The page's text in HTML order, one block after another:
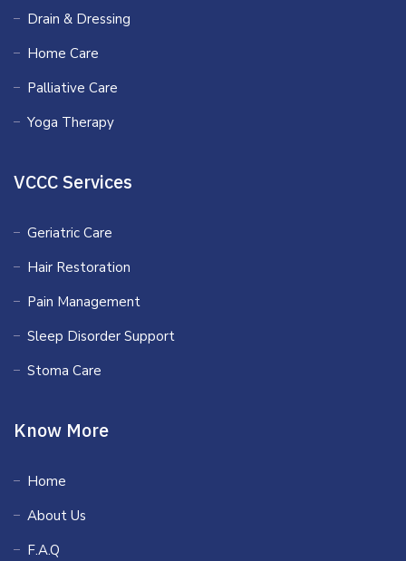
Drain & Dressing
Home Care
Palliative Care
Yoga Therapy
VCCC Services
Geriatric Care
Hair Restoration
Pain Management
Sleep Disorder Support
Stoma Care
Know More
Home
About Us
F.A.Q